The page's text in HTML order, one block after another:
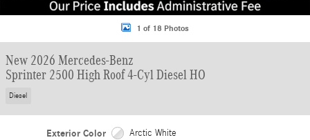
1 of 18 Photos
New 2026 Mercedes-Benz
Sprinter 2500 High Roof 4-Cyl Diesel HO
Diesel
Exterior Color Arctic White